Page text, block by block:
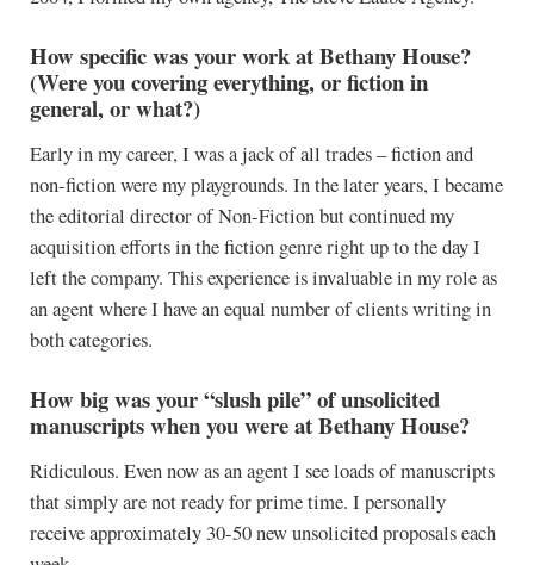
How specific was your work at Bethany House?
(Were you covering everything, or fiction in
general, or what?)
Early in my career, I was a jack of all trades – fiction and
non-fiction were my playgrounds. In the later years, I became
the editorial director of Non-Fiction but continued my
acquisition efforts in the fiction genre right up to the day I
left the company. This experience is invaluable in my role as
an agent where I have an equal number of clients writing in
both categories.
How big was your “slush pile” of unsolicited
manuscripts when you were at Bethany House?
Ridiculous. Even now as an agent I see loads of manuscripts
that simply are not ready for prime time. I personally
receive approximately 30-50 new unsolicited proposals each